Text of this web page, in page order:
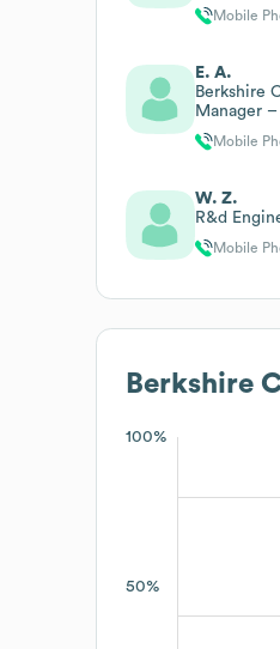
Mobile
E. A.
Berkshire
Manager
Latin
Mobile
W. Z.
R&d
Mobile
Berkshire
100%
50%